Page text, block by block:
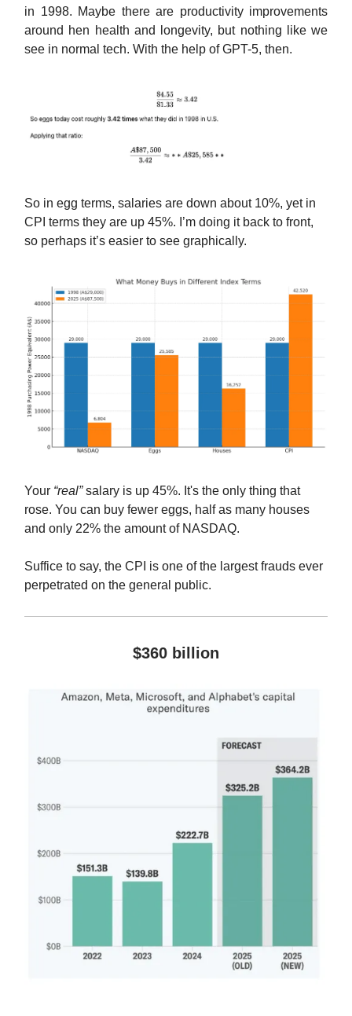
in 1998. Maybe there are productivity improvements
around hen health and longevity, but nothing like we
see in normal tech. With the help of GPT-5, then.
So in egg terms, salaries are down about 10%, yet in
CPI terms they are up 45%. I’m doing it back to front,
so perhaps it’s easier to see graphically.
Your “real”salary is up 45%. It's the only thing that
rose. You can buy fewer eggs, half as many houses
and only 22% the amount of NASDAQ.
Suffice to say, the CPI is one of the largest frauds ever
perpetrated on the general public.
$360 billion